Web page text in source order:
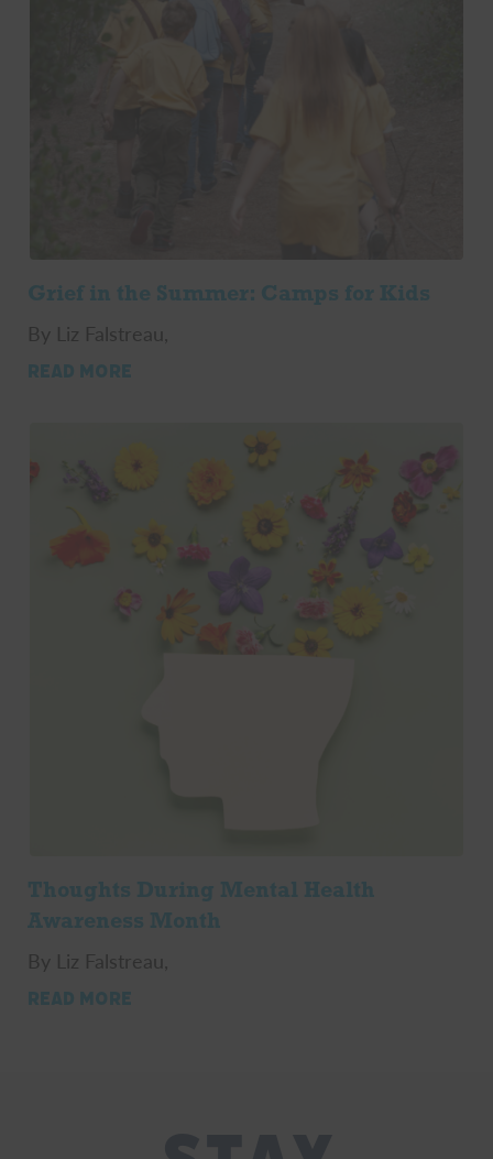
Grief in the Summer: Camps for Kids
By Liz Falstreau,
READ MORE
Thoughts During Mental Health
Awareness Month
By Liz Falstreau,
READ MORE